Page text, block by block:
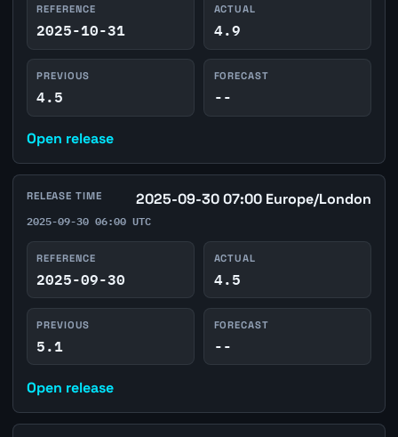
REFERENCE
2025-10-31
ACTUAL
4.9
PREVIOUS
4.5
FORECAST
--
Open release
RELEASE TIME 2025-09-30 07:00 Europe/London
2025-09-30 06:00 UTC
REFERENCE
2025-09-30
ACTUAL
4.5
PREVIOUS
5.1
FORECAST
--
Open release